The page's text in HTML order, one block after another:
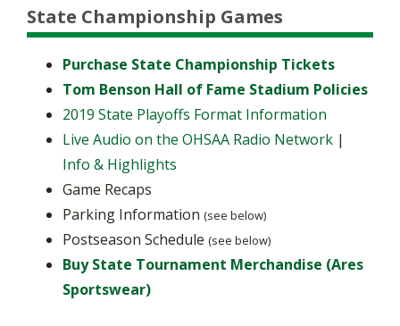
State Championship Games
Purchase State Championship Tickets
Tom Benson Hall of Fame Stadium Policies
2019 State Playoffs Format Information
Live Audio on the OHSAA Radio Network |
Info & Highlights
Game Recaps
Parking Information (see below)
Postseason Schedule (see below)
Buy State Tournament Merchandise (Ares
Sportswear)